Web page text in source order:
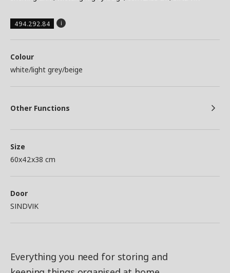
494.292.84
Colour
white/light grey/beige
Other Functions
Size
60x42x38 cm
Door
SINDVIK
Everything you need for storing and